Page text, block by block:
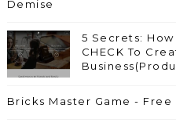
Demise
5 Secrets: How
CHECK To
Bricks Master Game - Free